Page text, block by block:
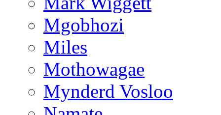
Mgobhozi
Miles
Mothowagae
Mynderd Vosloo